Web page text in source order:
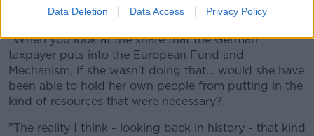
Data Deletion Data Access Privacy Policy
lot of the time.
"When you look at the share that the German
taxpayer puts into the European Fund and
Mechanism, if she wasn't doing that... would she have
been able to hold her own people from putting in the
kind of resources that were necessary?
"The reality I think - looking back in history - that kind